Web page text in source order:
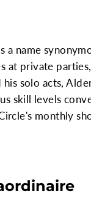
a name
private
solo acts,
skill levels
monthly